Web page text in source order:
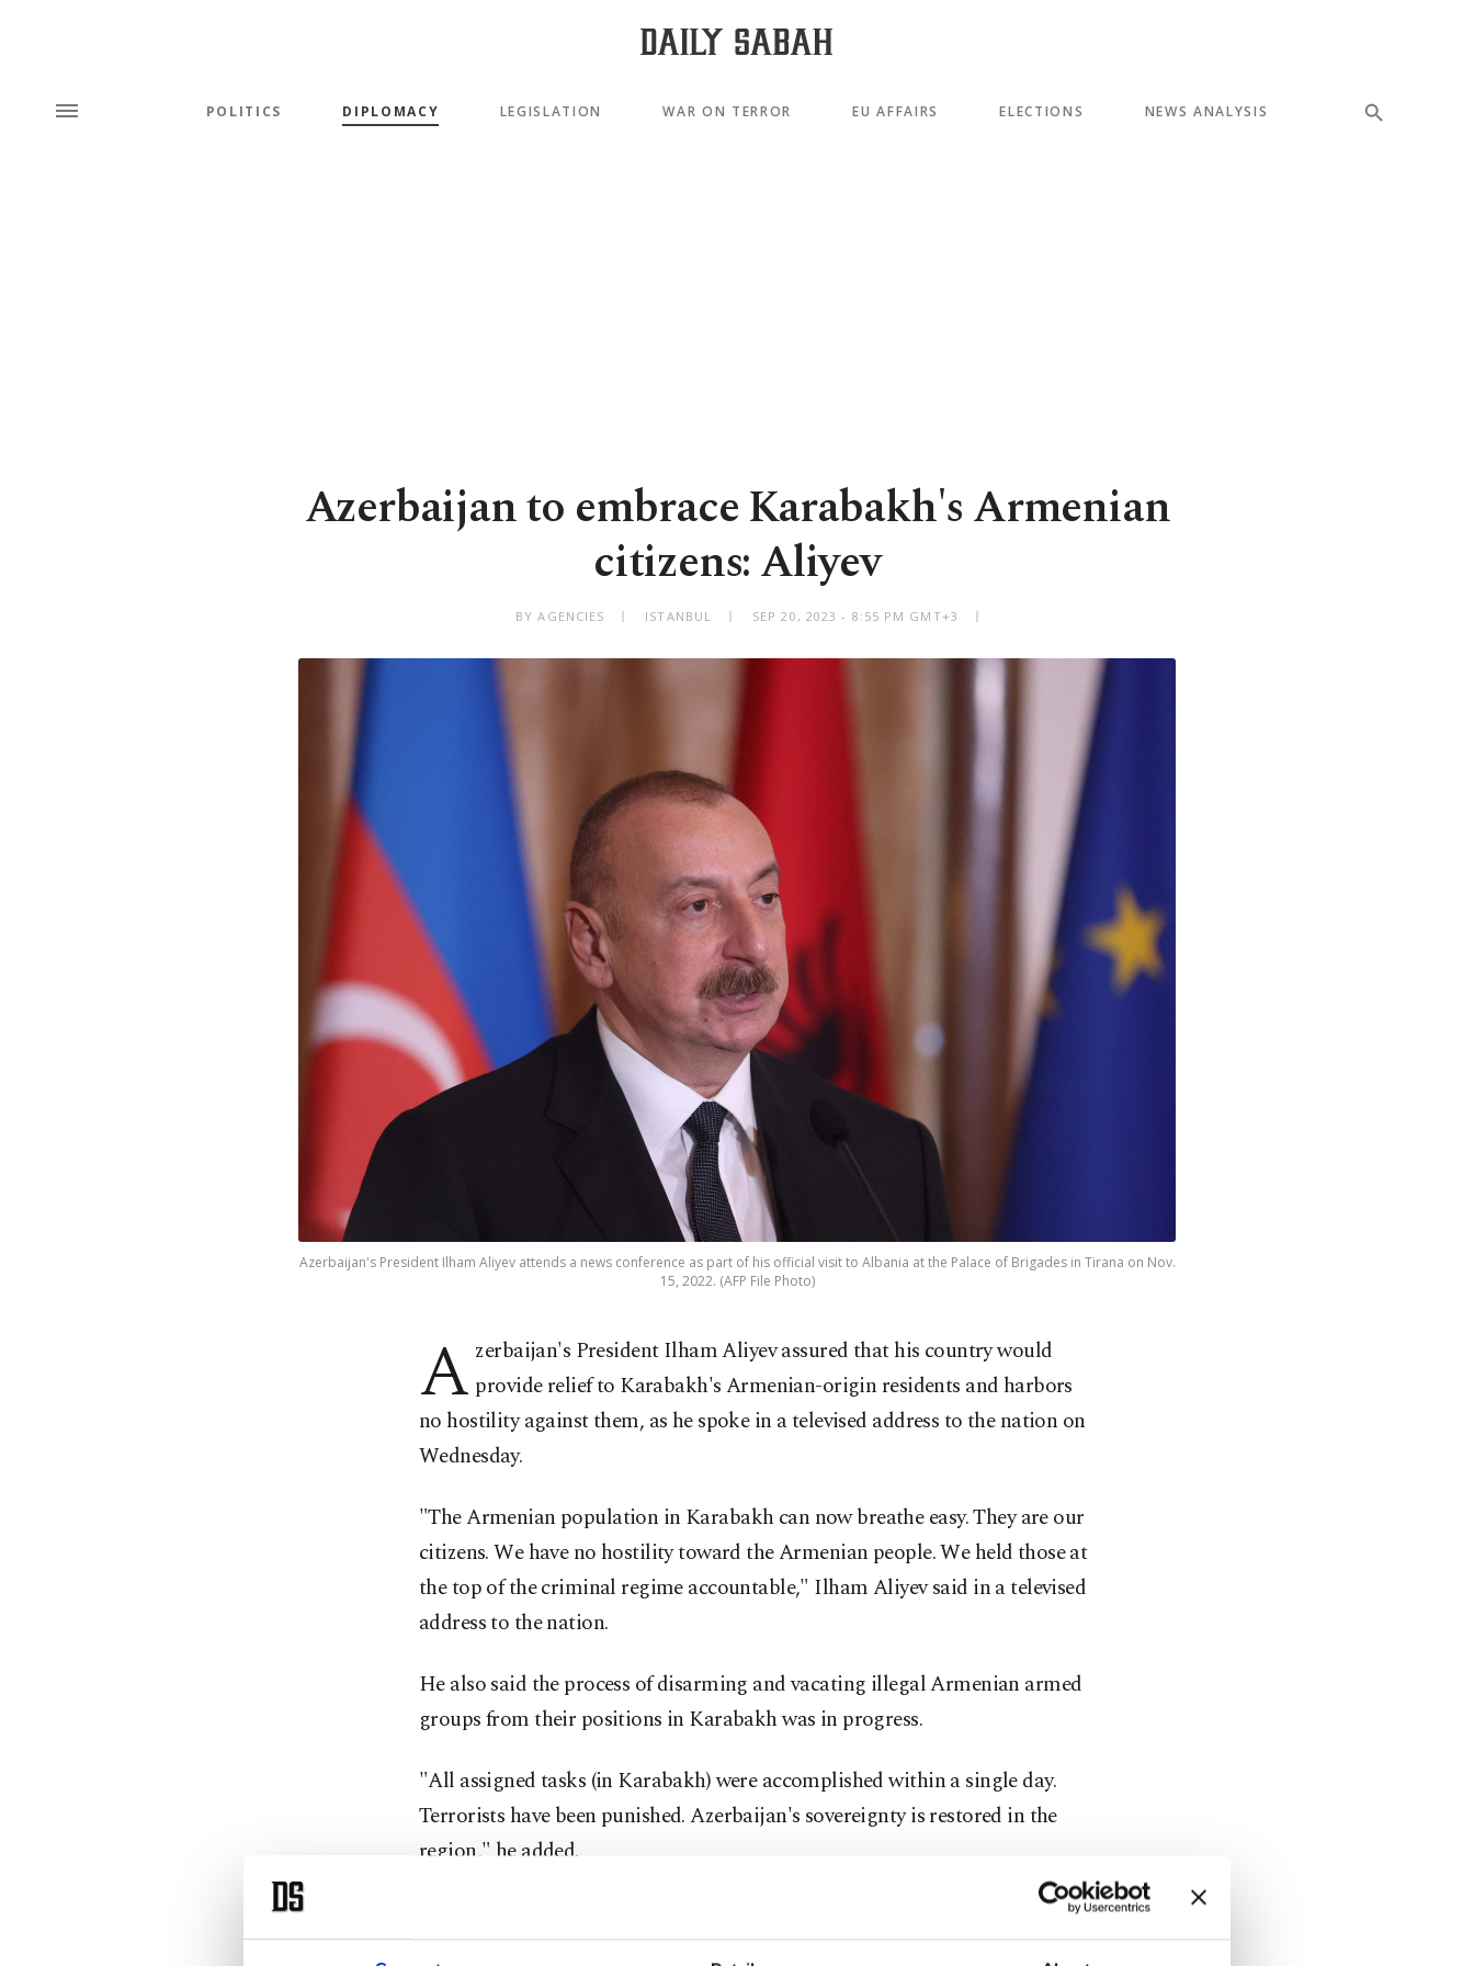
POLITICS DIPLOMACY LEGISLATION WAR ON TERROR EU AFFAIRS ELECTIONS NEWS ANALYSIS
Azerbaijan to embrace Karabakh's Armenian
citizens: Aliyev
BY AGENCIES ISTANBUL SEP 20, 2023 - 8:55 PM GMT+3
Azerbaijan's President Ilham Aliyev attends a news conference as part of his official visit to Albania at the Palace of Brigades in Tirana on Nov.
15, 2022. (AFP File Photo)
A zerbaijan's President Ilham Aliyev assured that his country would
provide relief to Karabakh's Armenian-origin residents and harbors
no hostility against them, as he spoke in a televised address to the nation on
Wednesday.
"The Armenian population in Karabakh can now breathe easy. They are our
citizens. We have no hostility toward the Armenian people. We held those at
the top of the criminal regime accountable," Ilham Aliyev said in a televised
address to the nation.
He also said the process of disarming and vacating illegal Armenian armed
groups from their positions in Karabakh was in progress.
"All assigned tasks (in Karabakh) were accomplished within a single day.
Terrorists have been punished. Azerbaijan's sovereignty is restored in the
region," he added.
Also, President Aliyev acknowledged the "unexpected political competence"
displayed by Armenia and its importance in the anti-terror activities'